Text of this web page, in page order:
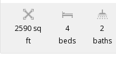
2590 sq
ft
4
beds
2
baths